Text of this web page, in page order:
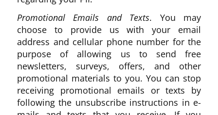
Promotional Emails and Texts. You may
choose to provide us with your email
address and cellular phone number for the
purpose of allowing us to send free
newsletters, surveys, offers, and other
promotional materials to you. You can stop
receiving promotional emails or texts by
following the unsubscribe instructions in e-